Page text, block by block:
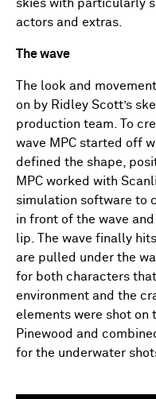
skies with particularly
actors and extras.
The wave
The look and
on by Ridley Scott’s
production team. To
wave MPC started off
defined the shape,
MPC worked with
simulation software to
in front of the wave
lip. The wave finally
are pulled under the
for both characters
environment and the
elements were shot on
Pinewood and
for the underwater